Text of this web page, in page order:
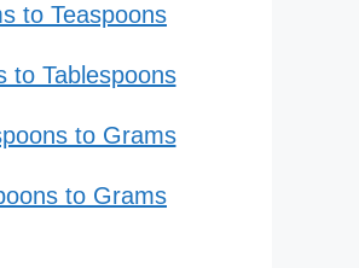
to Teaspoons
to Tablespoons
to Grams
to Grams